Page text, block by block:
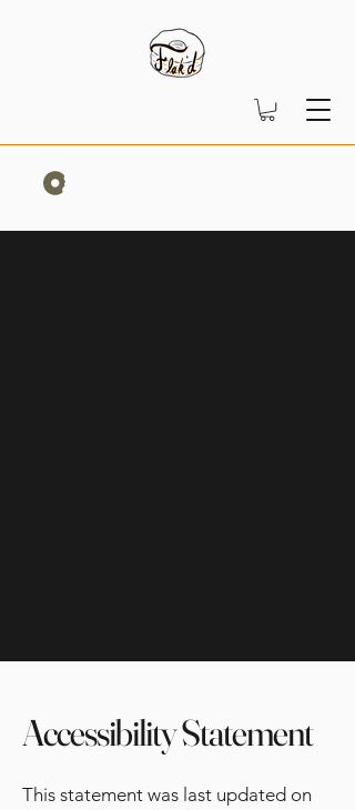
Accessibility Statement
This statement was last updated on